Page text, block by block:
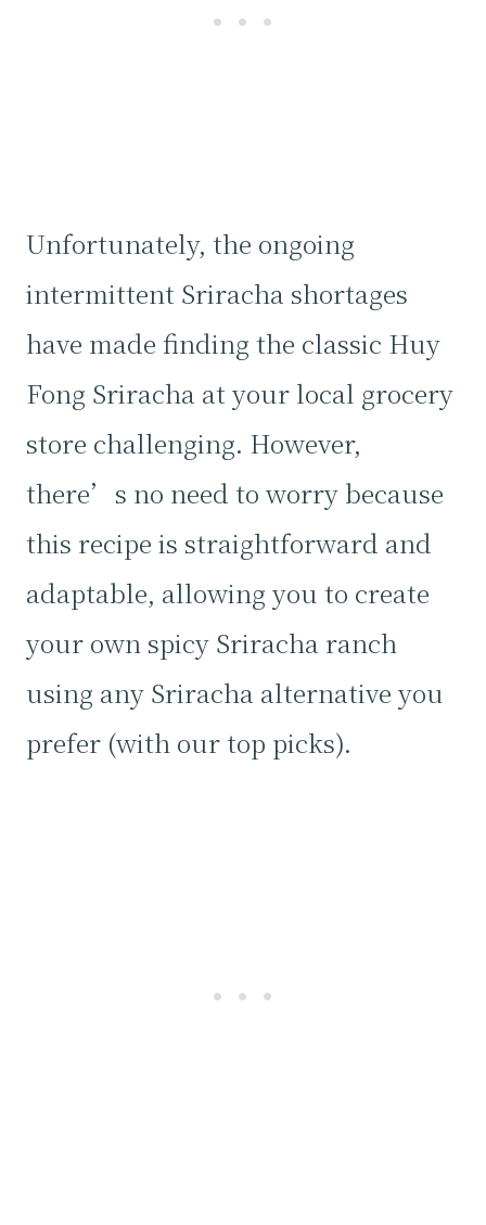
Unfortunately, the ongoing
intermittent Sriracha shortages
have made finding the classic Huy
Fong Sriracha at your local grocery
store challenging. However,
there’s no need to worry because
this recipe is straightforward and
adaptable, allowing you to create
your own spicy Sriracha ranch
using any Sriracha alternative you
prefer (with our top picks).